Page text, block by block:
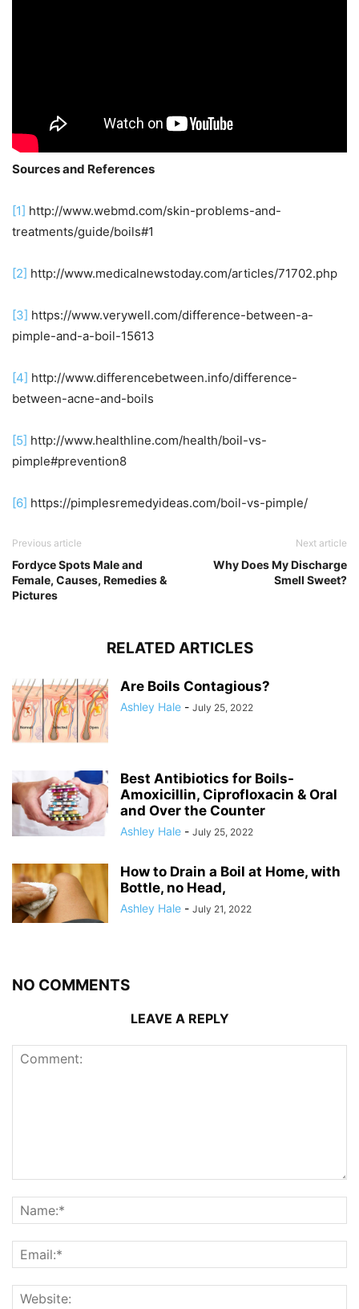
Sources and References
[1] http://www.webmd.com/skin-problems-and-
treatments/guide/boils#1
[2] http://www.medicalnewstoday.com/articles/71702.php
[3] https://www.verywell.com/difference-between-a-
pimple-and-a-boil-15613
[4] http://www.differencebetween.info/difference-
between-acne-and-boils
[5] http://www.healthline.com/health/boil-vs-
pimple#prevention8
[6] https://pimplesremedyideas.com/boil-vs-pimple/
Previous article
Fordyce Spots Male and
Female, Causes, Remedies &
Pictures
Next article
Why Does My Discharge
Smell Sweet?
RELATED ARTICLES
Are Boils Contagious?
Ashley Hale - July 25, 2022
Best Antibiotics for Boils-
Amoxicillin, Ciprofloxacin & Oral
and Over the Counter
Ashley Hale - July 25, 2022
How to Drain a Boil at Home, with
Bottle, no Head,
Ashley Hale - July 21, 2022
NO COMMENTS
LEAVE A REPLY